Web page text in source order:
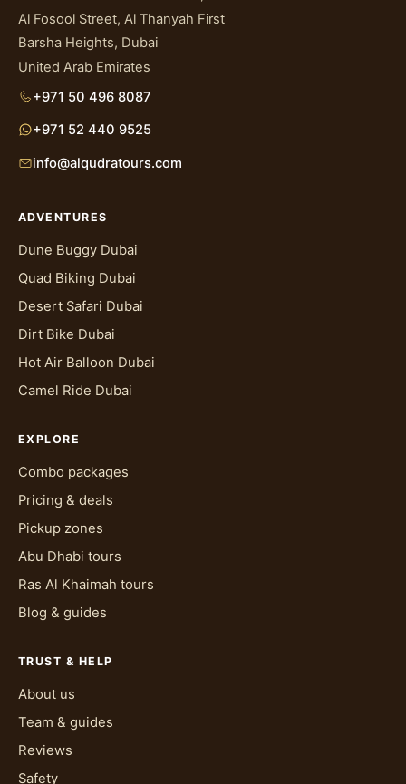
Al Fosool Street, Al Thanyah First
Barsha Heights, Dubai
United Arab Emirates
+971 50 496 8087
+971 52 440 9525
info@alqudratours.com
ADVENTURES
Dune Buggy Dubai
Quad Biking Dubai
Desert Safari Dubai
Dirt Bike Dubai
Hot Air Balloon Dubai
Camel Ride Dubai
EXPLORE
Combo packages
Pricing & deals
Pickup zones
Abu Dhabi tours
Ras Al Khaimah tours
Blog & guides
TRUST & HELP
About us
Team & guides
Reviews
Safety